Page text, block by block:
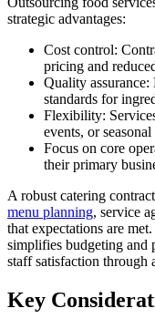
strategic advantages:
Cost control:
pricing and
Quality assurance:
standards for
Flexibility:
events, or seasonal
Focus on core
their primary
A robust catering
menu planning, service
that expectations are
simplifies budgeting and
staff satisfaction through
Key